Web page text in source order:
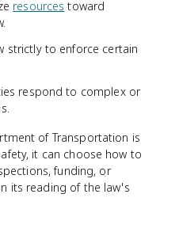
resources toward
strictly to enforce certain
respond to complex or
of Transportation is
it can choose how to
funding, or
its reading of the law's